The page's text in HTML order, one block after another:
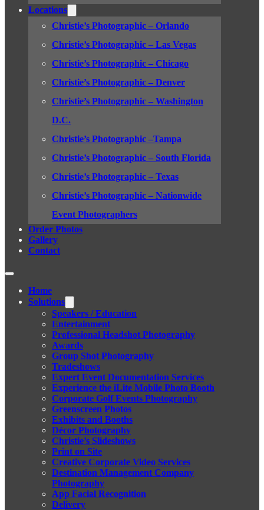
Locations
Christie’s Photographic – Orlando
Christie’s Photographic – Las Vegas
Christie’s Photographic – Chicago
Christie’s Photographic – Denver
Christie’s Photographic – Washington
D.C.
Christie’s Photographic –Tampa
Christie’s Photographic – South Florida
Christie’s Photographic – Texas
Christie’s Photographic – Nationwide
Event Photographers
Order Photos
Gallery
Contact
Home
Solutions
Speakers / Education
Entertainment
Professional Headshot Photography
Awards
Group Shot Photography
Tradeshows
Expert Event Documentation Services
Experience the iLite Mobile Photo Booth
Corporate Golf Events Photography
Greenscreen Photos
Exhibits and Booths
Décor Photography
Christie’s Slideshows
Print on Site
Creative Corporate Video Services
Destination Management Company
Photography
App Facial Recognition
Delivery